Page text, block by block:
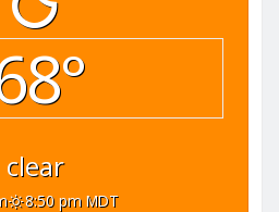
clear
8:50 pm MDT